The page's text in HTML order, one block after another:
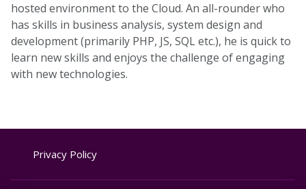
hosted environment to the Cloud. An all-rounder who
has skills in business analysis, system design and
development (primarily PHP, JS, SQL etc.), he is quick to
learn new skills and enjoys the challenge of engaging
with new technologies.
Privacy Policy